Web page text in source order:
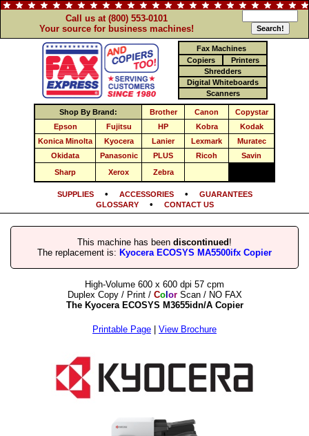
Call us at (800) 553-0101
Your source for business machines!
Fax Machines
Copiers
Printers
Shredders
Digital Whiteboards
Scanners
Shop By Brand: Brother Canon
Copystar
Epson
Fujitsu HP Kobra
Kodak
Konica Minolta
Kyocera Lanier Lexmark
Muratec
Okidata
Panasonic PLUS Ricoh
Savin
Sharp
Xerox Zebra
SUPPLIES• ACCESSORIES•
GUARANTEES
GLOSSARY• CONTACT US
This machine has been discontinued !
The replacement is: Kyocera ECOSYS MA5500ifx Copier
High-Volume 600 x 600 dpi 57 cpm
Duplex Copy / Print / Col orScan / NO FAX
The Kyocera ECOSYS M3655idn/A Copier
Printable Page View Brochure